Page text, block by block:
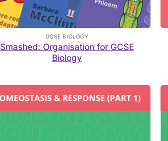
GCSE BIOLOGY
Smashed: Organisation for GCSE
Biology